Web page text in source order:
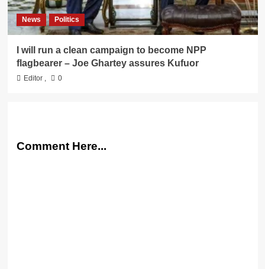
News Politics
I will run a clean campaign to become NPP
flagbearer – Joe Ghartey assures Kufuor
Editor , 0
Comment Here...